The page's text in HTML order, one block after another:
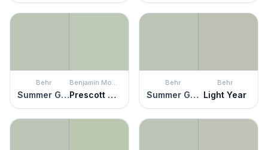
Behr
Summer Green
Benjamin Moore
Prescott Green
Behr
Summer Green
Behr
Light Year